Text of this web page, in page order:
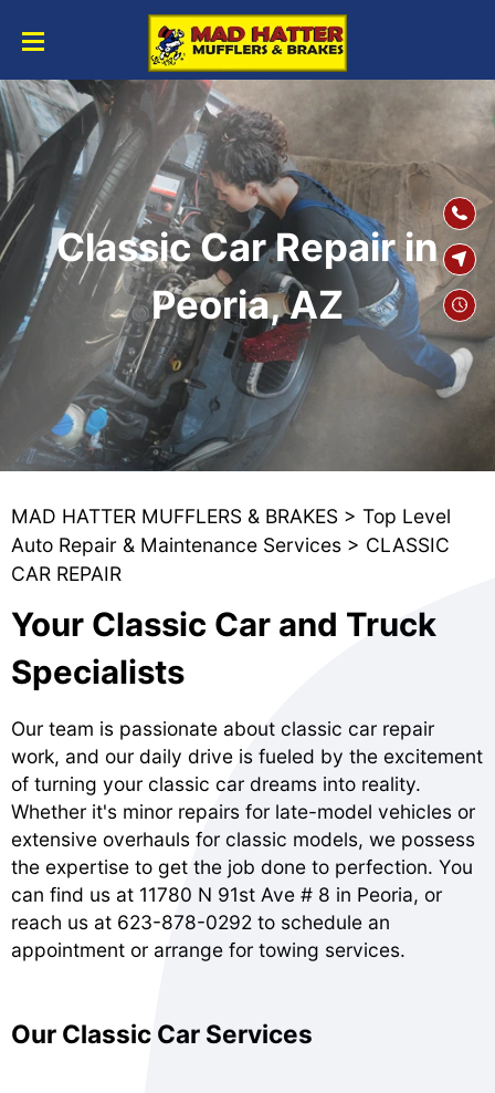
SKIP TO
CONTENT
Classic Car Repair in
Peoria, AZ
MAD HATTER MUFFLERS & BRAKES > Top Level
Auto Repair & Maintenance Services > CLASSIC
CAR REPAIR
Your Classic Car and Truck
Specialists
Our team is passionate about classic car repair
work, and our daily drive is fueled by the excitement
of turning your classic car dreams into reality.
Whether it's minor repairs for late-model vehicles or
extensive overhauls for classic models, we possess
the expertise to get the job done to perfection. You
can find us at 11780 N 91st Ave # 8 in Peoria, or
reach us at 623-878-0292 to schedule an
appointment or arrange for towing services.
Our Classic Car Services